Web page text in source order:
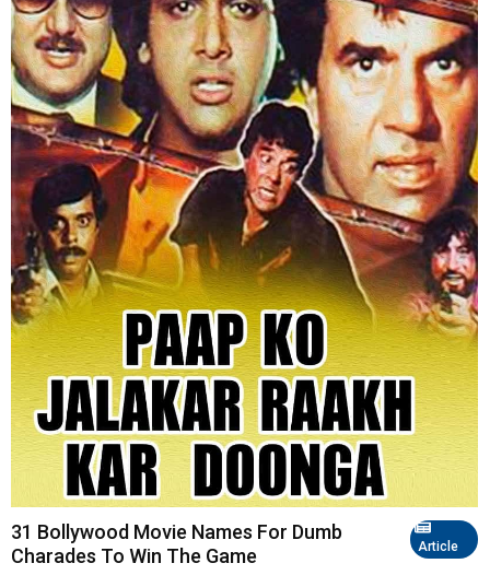
Article
31 Bollywood Movie Names For Dumb
Charades To Win The Game